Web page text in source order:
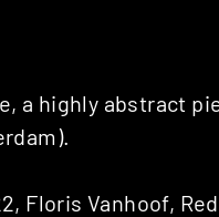
a highly abstract
Floris Vanhoof,